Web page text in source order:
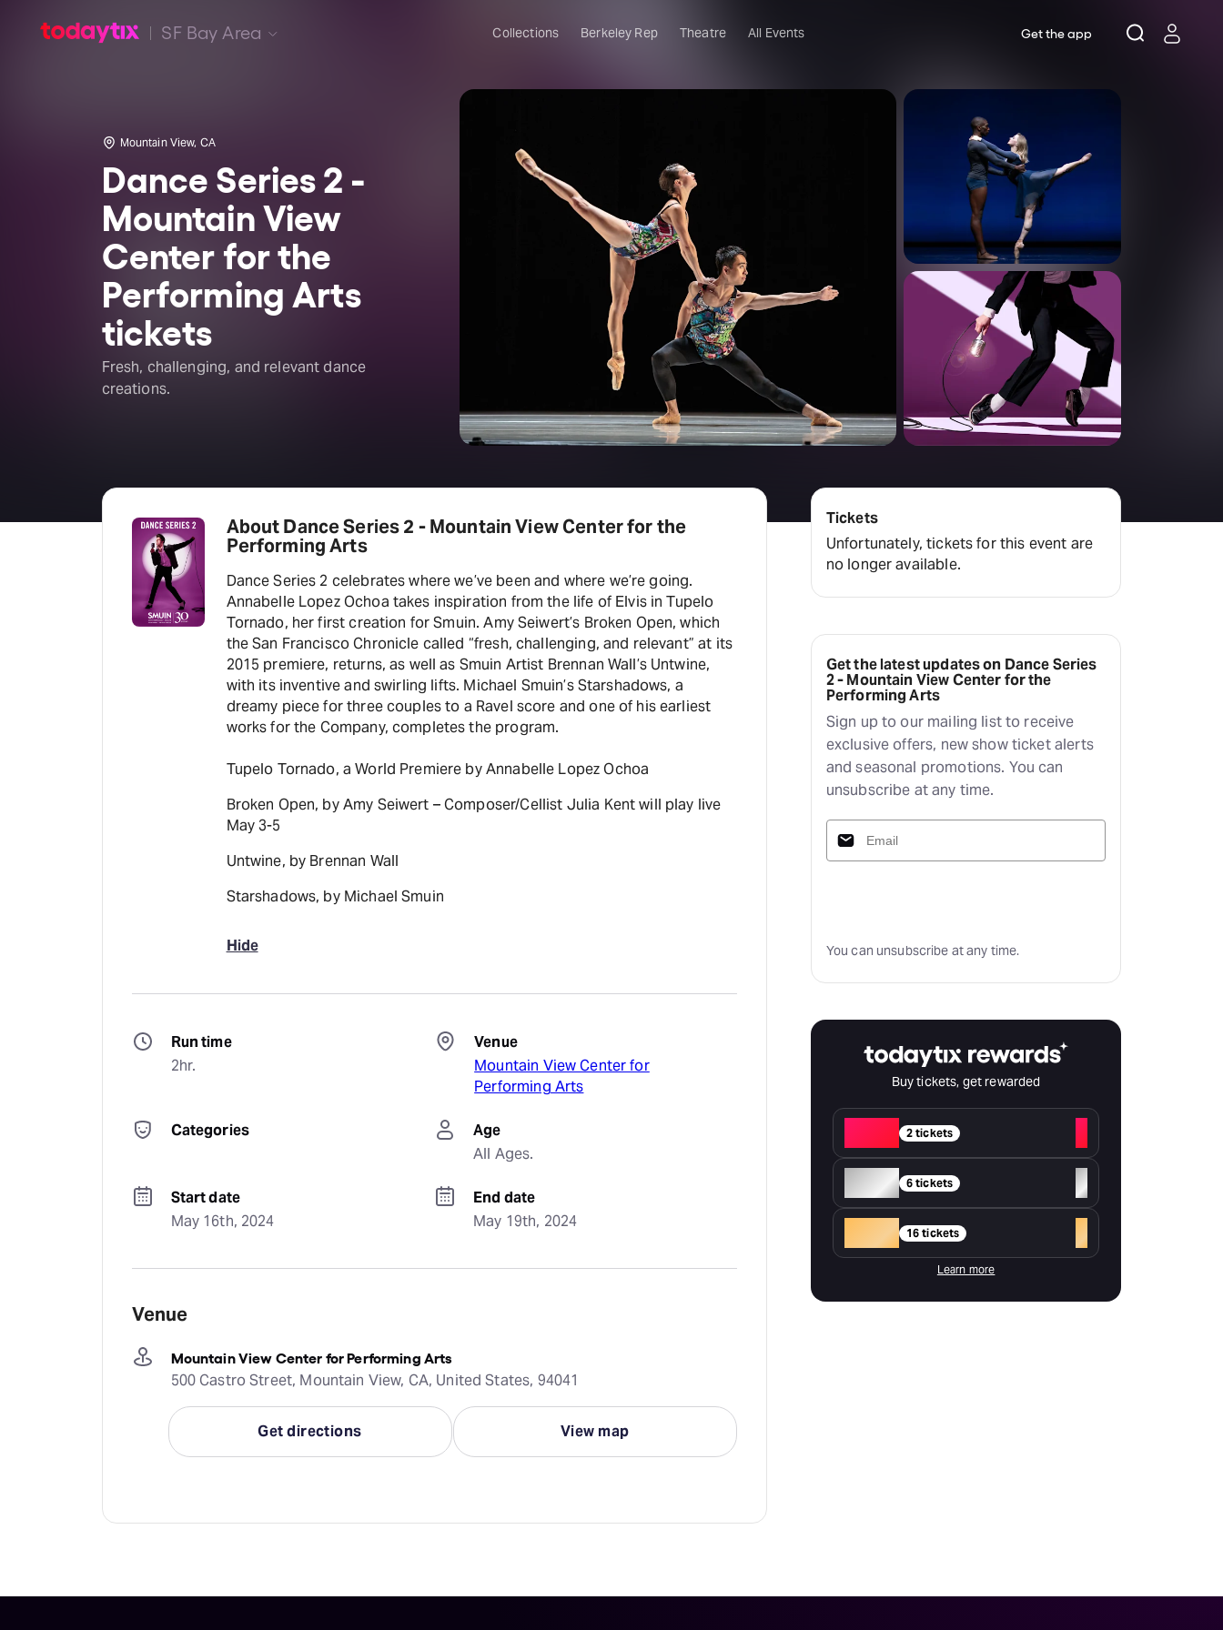
SF Bay Area Collections Berkeley Rep Theatre All Events Get the app
Mountain View, CA
Dance Series 2 -
Mountain View
Center for the
Performing Arts
tickets
Fresh, challenging, and relevant dance
creations.
About Dance Series 2 - Mountain View Center for the
Performing Arts
Dance Series 2 celebrates where we’ve been and where we’re going.
Annabelle Lopez Ochoa takes inspiration from the life of Elvis in Tupelo
Tornado, her first creation for Smuin. Amy Seiwert’s Broken Open, which
the San Francisco Chronicle called “fresh, challenging, and relevant” at its
2015 premiere, returns, as well as Smuin Artist Brennan Wall’s Untwine,
with its inventive and swirling lifts. Michael Smuin’s Starshadows, a
dreamy piece for three couples to a Ravel score and one of his earliest
works for the Company, completes the program.
Tupelo Tornado, a World Premiere by Annabelle Lopez Ochoa
Broken Open, by Amy Seiwert – Composer/Cellist Julia Kent will play live
May 3-5
Untwine, by Brennan Wall
Starshadows, by Michael Smuin
Hide
Run time
2hr.
Venue
Mountain View Center for
Performing Arts
Categories
Age
All Ages.
Start date
May 16th, 2024
End date
May 19th, 2024
Venue
Mountain View Center for Performing Arts
500 Castro Street, Mountain View, CA, United States, 94041
Get directions View map
Tickets
Unfortunately, tickets for this event are
no longer available.
Get the latest updates on Dance Series
2 - Mountain View Center for the
Performing Arts
Sign up to our mailing list to receive
exclusive offers, new show ticket alerts
and seasonal promotions. You can
unsubscribe at any time.
You can unsubscribe at any time.
Buy tickets, get rewarded
2 tickets
+
Silver 6 tickets
+
16 tickets +
Learn more